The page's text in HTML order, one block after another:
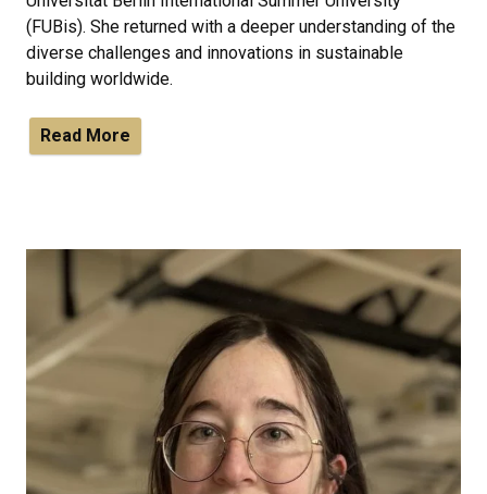
(FUBis). She returned with a deeper understanding of the
diverse challenges and innovations in sustainable
building worldwide.
Read More